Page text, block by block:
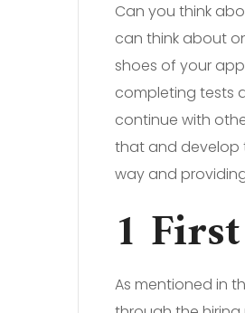
Can you think
can think about
shoes of your
completing tests
continue with
that and develop
way and
1
As mentioned in